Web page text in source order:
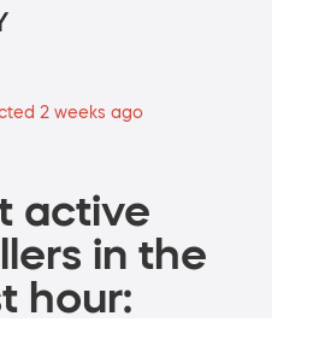
2 weeks ago
active
in the
hour: